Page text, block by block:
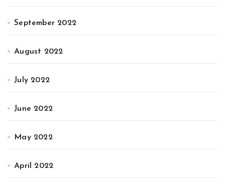
September 2022
August 2022
July 2022
June 2022
May 2022
April 2022